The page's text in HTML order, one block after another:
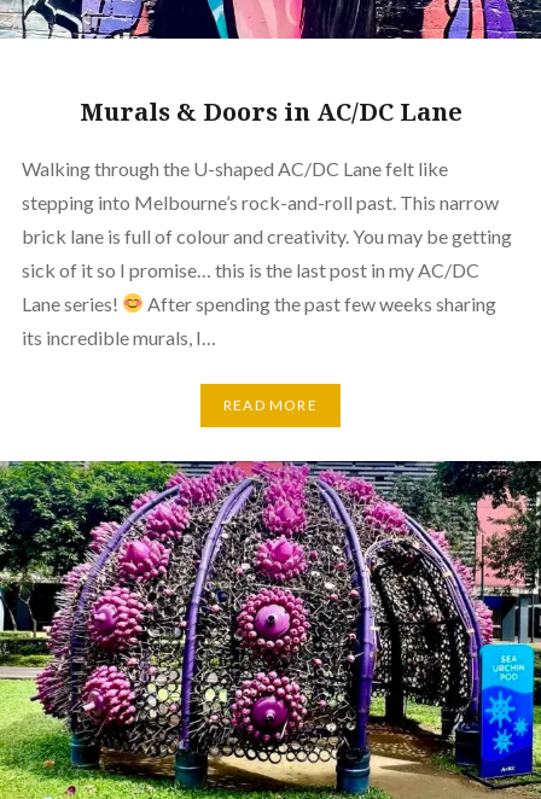
Murals & Doors in AC/DC Lane
Walking through the U-shaped AC/DC Lane felt like
stepping into Melbourne’s rock-and-roll past. This narrow
brick lane is full of colour and creativity. You may be getting
sick of it so I promise… this is the last post in my AC/DC
Lane series!
After spending the past few weeks sharing
its incredible murals, I…
READ MORE